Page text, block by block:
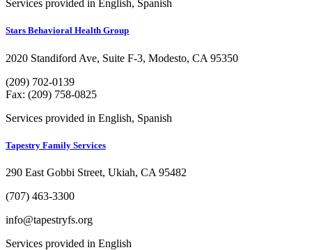
Services provided in English, Spanish
Stars Behavioral Health Group
2020 Standiford Ave, Suite F-3, Modesto, CA 95350
(209) 702-0139
Fax: (209) 758-0825
Services provided in English, Spanish
Tapestry Family Services
290 East Gobbi Street, Ukiah, CA 95482
(707) 463-3300
info@tapestryfs.org
Services provided in English